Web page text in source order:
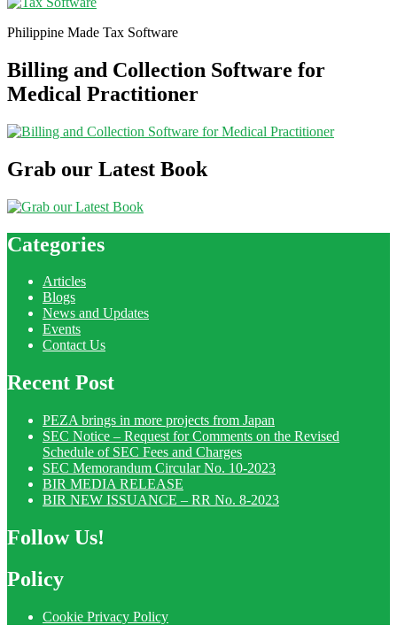
Philippine Made Tax Software
Billing and Collection Software for
Medical Practitioner
Grab our Latest Book
Categories
Articles
Blogs
News and Updates
Events
Contact Us
Recent Post
PEZA brings in more projects from Japan
SEC Notice – Request for Comments on the Revised
Schedule of SEC Fees and Charges
SEC Memorandum Circular No. 10-2023
BIR MEDIA RELEASE
BIR NEW ISSUANCE – RR No. 8-2023
Follow Us!
Policy
Cookie Privacy Policy